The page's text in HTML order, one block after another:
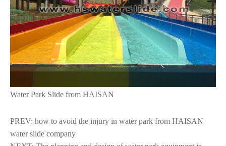
Water Park Slide from HAISAN
PREV: how to avoid the injury in water park from HAISAN
water slide company